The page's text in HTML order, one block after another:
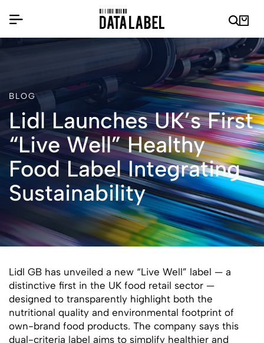
BLOG
Lidl Launches UK’s First
“Live Well” Healthy
Food Label Integrating
Sustainability
Lidl GB has unveiled a new “Live Well” label — a
distinctive first in the UK food retail sector —
designed to transparently highlight both the
nutritional quality and environmental footprint of
own-brand food products. The company says this
dual-criteria label aims to simplify healthier and